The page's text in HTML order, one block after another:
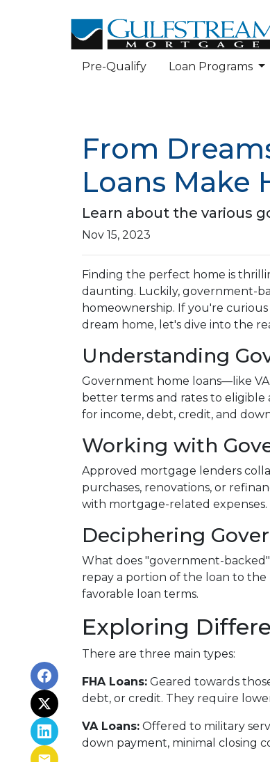
Pre-Qualify Loan Programs
From
Loans Make
Learn about the various
Nov 15, 2023
Finding the perfect home is
daunting. Luckily, government-
homeownership. If you're
dream home, let's dive into the
Understanding
Government home loans—like
better terms and rates to
for income, debt, credit, and
Working with
Approved mortgage lenders
purchases, renovations, or
with mortgage-related expenses.
Deciphering
What does "government-
repay a portion of the loan to
favorable loan terms.
Exploring
There are three main types:
FHA Loans: Geared towards
debt, or credit. They require
VA Loans: Offered to military
down payment, minimal closing